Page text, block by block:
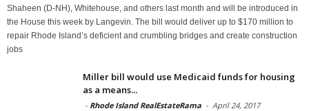
Shaheen (D-NH), Whitehouse, and others last month and will be introduced in
the House this week by Langevin. The bill would deliver up to $170 million to
repair Rhode Island’s deficient and crumbling bridges and create construction
jobs
Miller bill would use Medicaid funds for housing
as a means...
- Rhode Island RealEstateRama - April 24, 2017